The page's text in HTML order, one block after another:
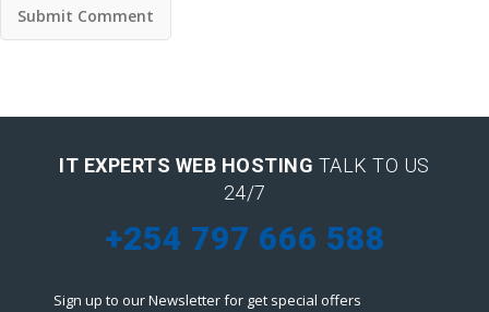
IT EXPERTS WEB HOSTING TALK TO US
24/7
+254 797 666 588
Sign up to our Newsletter for get special offers